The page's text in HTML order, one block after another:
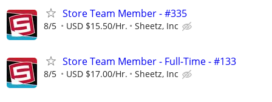
Store Team Member - #335
8/5 USD $15.50/Hr. Sheetz, Inc
Store Team Member - Full-Time - #133
8/5 USD $17.00/Hr. Sheetz, Inc